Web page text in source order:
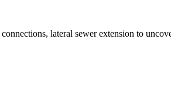
lateral sewer extension to